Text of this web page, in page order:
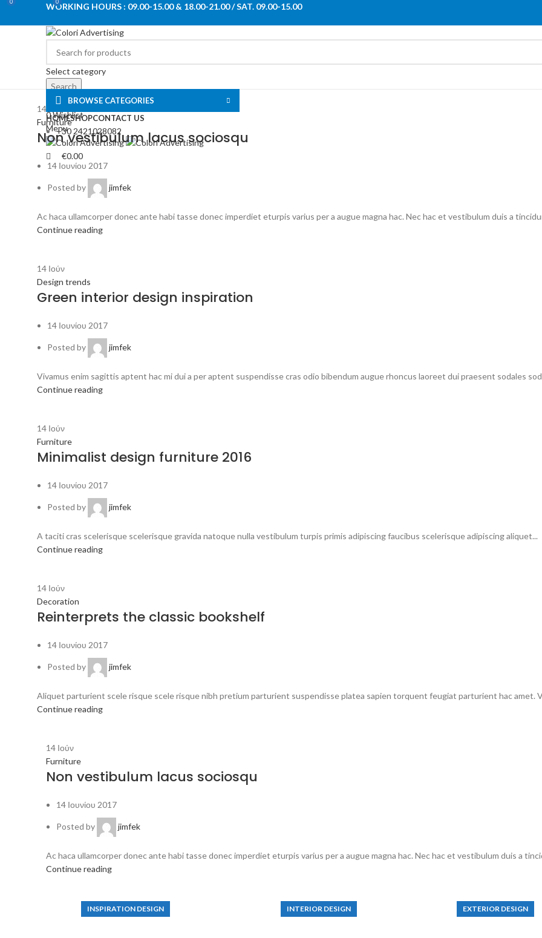
WORKING HOURS : 09.00-15.00 & 18.00-21.00 / SAT. 09.00-15.00
Select category
Search
Login / Register
0Wishlist
Menu
0
€0.00
BROWSE CATEGORIES
HOMESHOPCONTACT US
+30 2421028082
14
Furniture
Non vestibulum lacus sociosqu
14 Ιουνίου 2017
Posted by jimfek
Ac haca ullamcorper donec ante habi tasse donec imperdiet eturpis varius per a augue magna hac. Nec hac et vestibulum duis a
Continue reading
14 Ιούν
Design trends
Green interior design inspiration
14 Ιουνίου 2017
Posted by jimfek
Vivamus enim sagittis aptent hac mi dui a per aptent suspendisse cras odio bibendum augue rhoncus laoreet dui praesent sodales
Continue reading
14 Ιούν
Furniture
Minimalist design furniture 2016
14 Ιουνίου 2017
Posted by jimfek
A taciti cras scelerisque scelerisque gravida natoque nulla vestibulum turpis primis adipiscing faucibus scelerisque adipiscing aliquet...
Continue reading
14 Ιούν
Decoration
Reinterprets the classic bookshelf
14 Ιουνίου 2017
Posted by jimfek
Aliquet parturient scele risque scele risque nibh pretium parturient suspendisse platea sapien torquent feugiat parturient hac amet.
Continue reading
14 Ιούν
Furniture
Non vestibulum lacus sociosqu
14 Ιουνίου 2017
Posted by jimfek
Ac haca ullamcorper donec ante habi tasse donec imperdiet eturpis varius per a augue magna hac. Nec hac et vestibulum duis a
Continue reading
INSPIRATION DESIGN INTERIOR DESIGN EXTERIOR DESIGN
0